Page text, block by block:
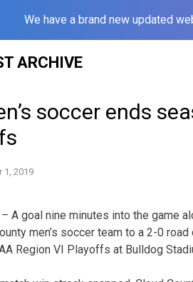
We have a brand new updated
ARCHIVE
soccer ends
1, 2019
– A goal nine minutes into the game
men’s soccer team to a 2-0
Region VI Playoffs at Bulldog